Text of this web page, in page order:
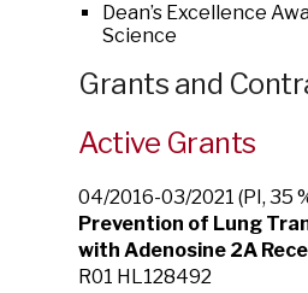
Dean’s Excellence
Science
Grants and
Active Grants
04/2016-03/2021 (PI, 35
Prevention of Lung
with Adenosine 2A
R01 HL128492